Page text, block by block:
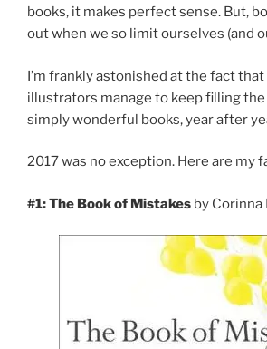
books, it makes perfect sense. But,
out when we so limit ourselves (and
I’m frankly astonished at the fact
illustrators manage to keep filling
simply wonderful books, year after
2017 was no exception. Here are my
#1: The Book of Mistakes by Corinna